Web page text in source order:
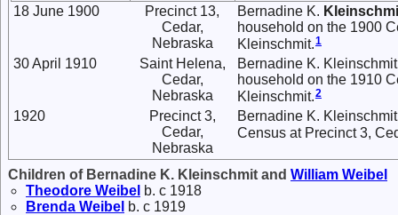
18 June 1900
Precinct 13,
Cedar,
Nebraska
Bernadine K.
household on the 1900
Kleinschmit.1
30 April 1910
Saint Helena,
Cedar,
Nebraska
Bernadine K.
household on the 1910
Kleinschmit.2
1920
Precinct 3,
Cedar,
Nebraska
Bernadine K.
Census at Precinct 3,
Children of Bernadine K. Kleinschmit and William Weibel
Theodore Weibel b. c 1918
Brenda Weibel b. c 1919